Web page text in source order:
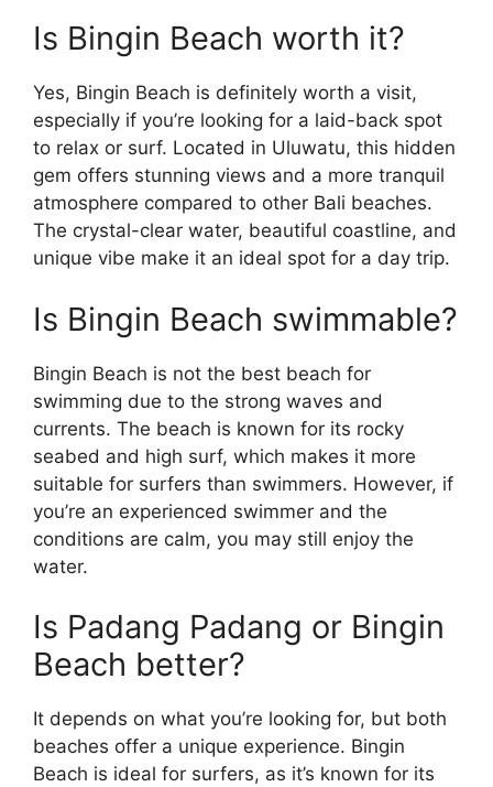
Is Bingin Beach worth it?
Yes, Bingin Beach is definitely worth a visit,
especially if you’re looking for a laid-back spot
to relax or surf. Located in Uluwatu, this hidden
gem offers stunning views and a more tranquil
atmosphere compared to other Bali beaches.
The crystal-clear water, beautiful coastline, and
unique vibe make it an ideal spot for a day trip.
Is Bingin Beach swimmable?
Bingin Beach is not the best beach for
swimming due to the strong waves and
currents. The beach is known for its rocky
seabed and high surf, which makes it more
suitable for surfers than swimmers. However, if
you’re an experienced swimmer and the
conditions are calm, you may still enjoy the
water.
Is Padang Padang or Bingin
Beach better?
It depends on what you’re looking for, but both
beaches offer a unique experience. Bingin
Beach is ideal for surfers, as it’s known for its